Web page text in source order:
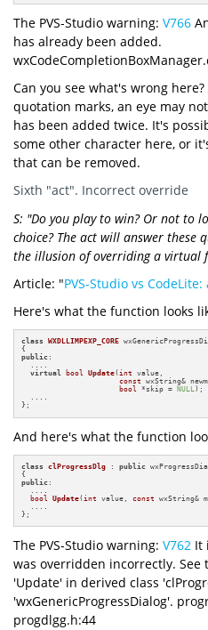
The PVS-Studio warning: V766
has already been added.
Can you see what's wrong
quotation marks, an eye may
has been added twice. It's
some other character here, or
that can be removed.
Sixth "act". Incorrect override
S: "Do you play to win? Or not to
choice? The act will answer these
the illusion of overriding a virtual
Article: "PVS-Studio vs
Here's what the function looks
class WXDLLIMPEXP_CORE
public :
  ....
virtual bool Update(int value,
const wxString&
bool *skip = NULL) ;
  ....
};
And here's what the function
class clProgressDlg : public
public :
bool
Update( int value, const wxString&
};
The PVS-Studio warning: V762 It
was overridden incorrectly.
'Update' in derived class
'wxGenericProgressDialog'.
progdlgg.h:44